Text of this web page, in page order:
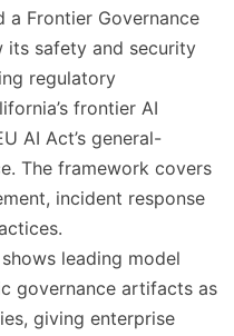
a Frontier Governance
its safety and security
regulatory
frontier AI
AI Act’s general-
The framework covers
incident response
leading model
governance artifacts as
giving enterprise